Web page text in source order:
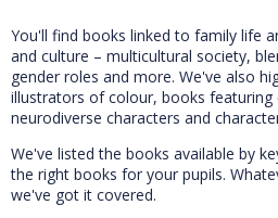
You'll find books linked to family life
and culture – multicultural society,
gender roles and more. We've also
illustrators of colour, books featuring
neurodiverse characters and
We've listed the books available by
the right books for your pupils.
we've got it covered.